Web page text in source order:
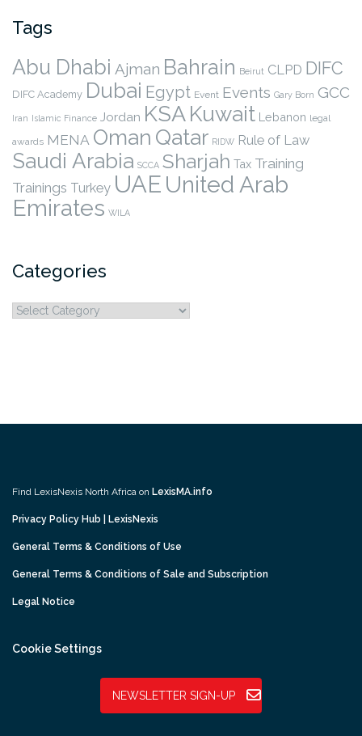
Tags
Abu Dhabi Ajman Bahrain Beirut CLPD DIFC
DIFC Academy Dubai Egypt Event Events Gary Born GCC
Iran Islamic Finance Jordan KSAKuwait Lebanon legal
awards MENA Oman Qatar RIDW Rule of Law
Saudi Arabia SCCA Sharjah Tax Training
Trainings Turkey UAE United Arab
Emirates WILA
Categories
Categories
Find LexisNexis North Africa on LexisMA.info
Privacy Policy Hub | LexisNexis
General Terms & Conditions of Use
General Terms & Conditions of Sale and Subscription
Legal Notice
Cookie Settings
NEWSLETTER SIGN-UP